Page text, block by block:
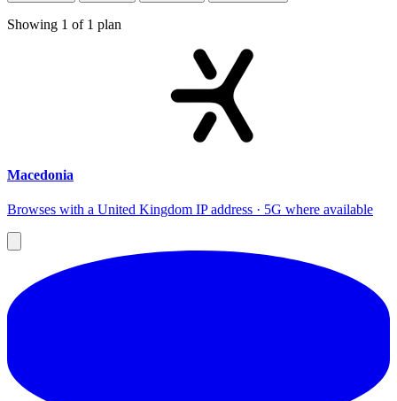
Showing 1 of 1 plan
Macedonia
Browses with a United Kingdom IP address · 5G where available